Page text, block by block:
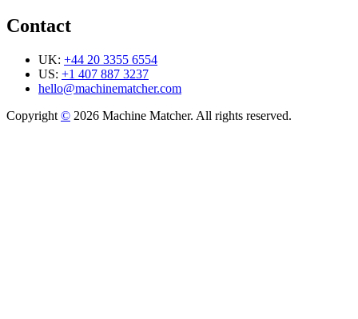
Contact
UK: +44 20 3355 6554
US: +1 407 887 3237
hello@machinematcher.com
Copyright © 2026 Machine Matcher. All rights reserved.